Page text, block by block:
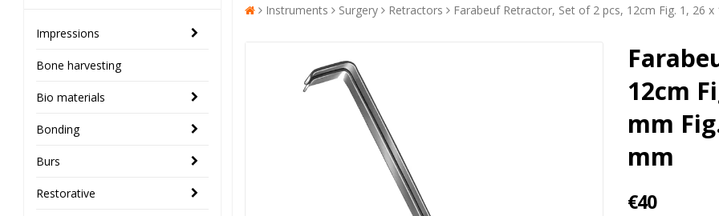
Impressions
Bone harvesting
Bio materials
Bonding
Burs
Restorative
Instruments Surgery Retractors Farabeuf Retractor, Set of 2 pcs, 12cm Fig. 1, 26
12cm
mm
mm
€40